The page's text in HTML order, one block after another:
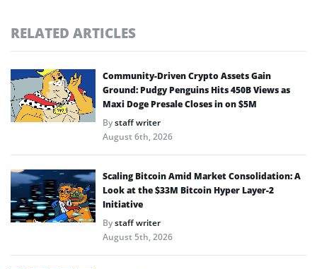
RELATED ARTICLES
Community-Driven Crypto Assets Gain
Ground: Pudgy Penguins Hits 450B Views as
Maxi Doge Presale Closes in on $5M
Bystaff writer
August 6th, 2026
Scaling Bitcoin Amid Market Consolidation: A
Look at the $33M Bitcoin Hyper Layer-2
Initiative
Bystaff writer
August 5th, 2026